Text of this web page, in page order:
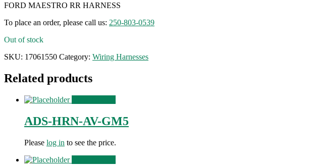
FORD MAESTRO RR HARNESS
To place an order, please call us: 250-803-0539
Out of stock
SKU: 17061550 Category: Wiring Harnesses
Related products
ADS-HRN-AV-GM5
Please log in to see the price.